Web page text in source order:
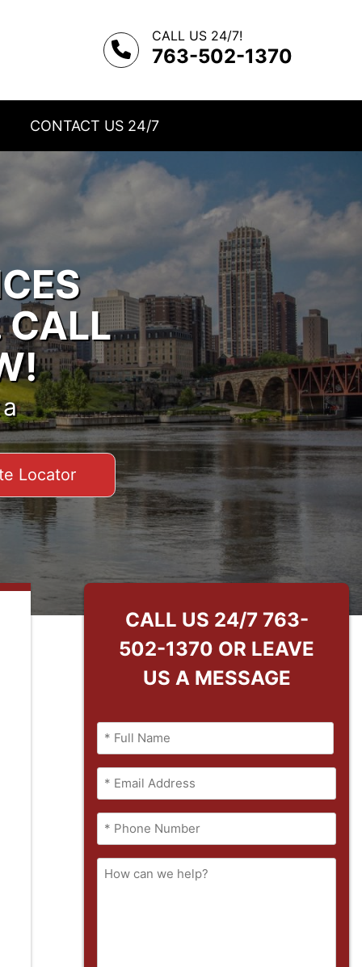
CALL US 24/7!
763-502-1370
CONTACT US 24/7
CALL
Locator
CALL US 24/7 763-
502-1370 OR LEAVE
US A MESSAGE
(Required)
Full
Name
(Required)
(Required)